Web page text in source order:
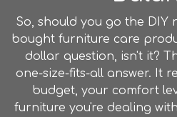
So, should you go the DIY
bought furniture care
dollar question, isn't it?
one-size-fits-all answer. It
budget, your comfort
furniture you're dealing